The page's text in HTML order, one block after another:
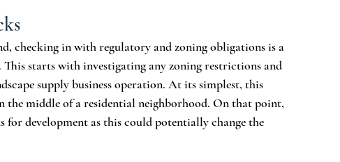
checking in with regulatory and zoning obligations is a
starts with investigating any zoning restrictions and
supply business operation. At its simplest, this
the middle of a residential neighborhood. On that point,
for development as this could potentially change the